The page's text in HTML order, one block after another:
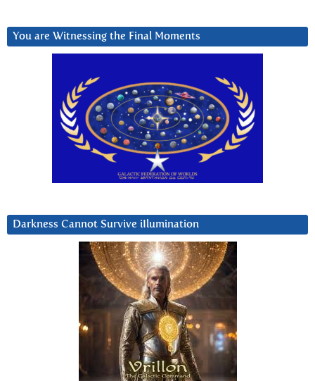
You are Witnessing the Final Moments
Darkness Cannot Survive iIlumination